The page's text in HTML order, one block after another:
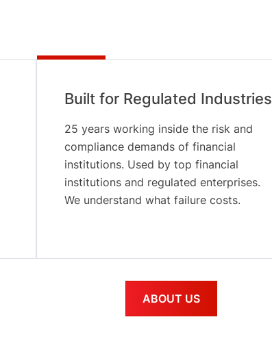
Built for Regulated Industries
25 years working inside the risk and
compliance demands of financial
institutions. Used by top financial
institutions and regulated enterprises.
We understand what failure costs.
ABOUT US